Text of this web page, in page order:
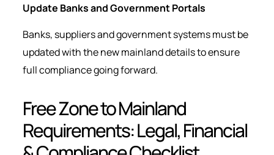
Update Banks and Government Portals
Banks, suppliers and government systems must be
updated with the new mainland details to ensure
full compliance going forward.
Free Zone to Mainland
Requirements: Legal, Financial